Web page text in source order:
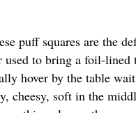
puff squares are the
to bring a foil-lined
hover by the table
cheesy, soft in the